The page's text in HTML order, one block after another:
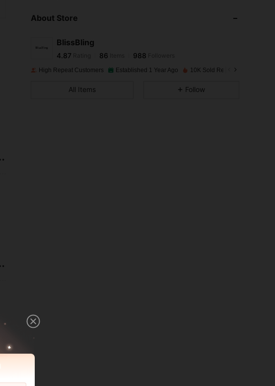
About Store
BlissBling
4.87
Rating
paid 1 day ago
High Repeat Customers Established 1 Year Ago 10K Sold Recently
All Items Follow